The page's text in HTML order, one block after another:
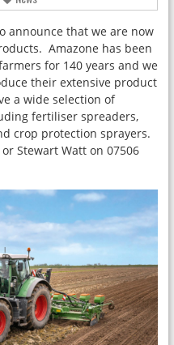
announce that we are now
Amazone has been
for 140 years and we
their extensive product
a wide selection of
fertiliser spreaders,
crop protection sprayers.
Stewart Watt on 07506